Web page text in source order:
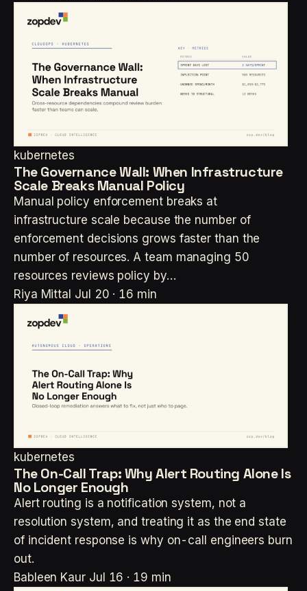
kubernetes
The Governance Wall: When Infrastructure
Scale Breaks Manual Policy
Manual policy enforcement breaks at
infrastructure scale because the number of
enforcement decisions grows faster than the
number of resources. A team managing 50
resources reviews policy by…
Riya Mittal Jul 20 · 16 min
kubernetes
The On-Call Trap: Why Alert Routing Alone Is
No Longer Enough
Alert routing is a notification system, not a
resolution system, and treating it as the end state
of incident response is why on-call engineers burn
out.
Bableen Kaur Jul 16 · 19 min